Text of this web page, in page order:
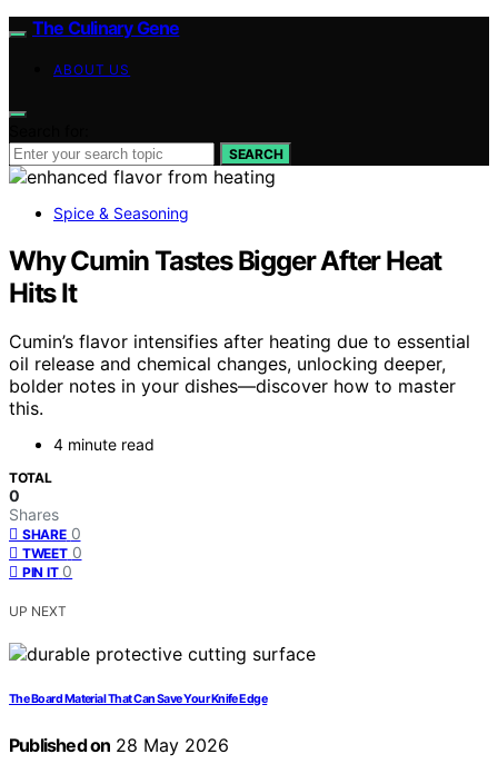
The Culinary Gene
ABOUT US
SEARCH
Spice & Seasoning
Why Cumin Tastes Bigger After Heat
Hits It
Cumin’s flavor intensifies after heating due to essential
oil release and chemical changes, unlocking deeper,
bolder notes in your dishes—discover how to master
this.
4 minute read
TOTAL
0
Shares
SHARE 0
TWEET 0
PIN IT 0
UP NEXT
The Board Material That Can Save Your Knife Edge
Published on 28 May 2026